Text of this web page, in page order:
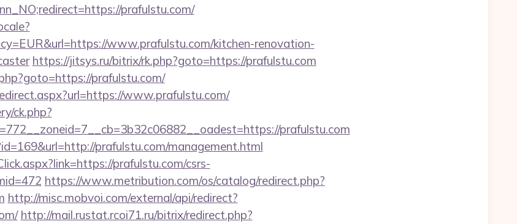
prafulstu.com/
www.prafulstu.com/kitchen-renovation-
https://jitsys.ru/bitrix/rk.php?goto=https://prafulstu.com
prafulstu.com/
www.prafulstu.com/
ck.php?
prafulstu.com
prafulstu.com/management.html
prafulstu.com/csrs-
https://www.metribution.com/os/catalog/redirect.php?
http://misc.mobvoi.com/external/api/redirect?
http://mail.rustat.rcoi71.ru/bitrix/redirect.php?